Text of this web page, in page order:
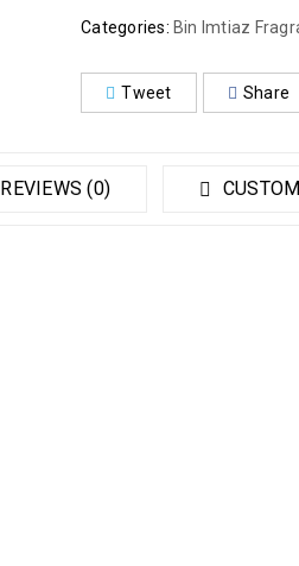
Categories: Bin Imtiaz
Tweet Share
REVIEWS (0)